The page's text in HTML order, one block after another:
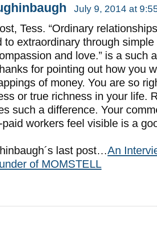
July 9, 2014 at
Tess. “Ordinary
to extraordinary through
and love.” is a such
for pointing out how you
of money. You are so
or true richness in your life.
such a difference. Your
workers feel visible is a
last post…An
of MOMSTELL